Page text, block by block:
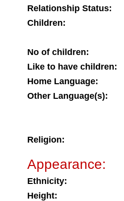
Relationship Status:
Children:
No of children:
Like to have children:
Home Language:
Other Language(s):
Religion:
Appearance:
Ethnicity:
Height: